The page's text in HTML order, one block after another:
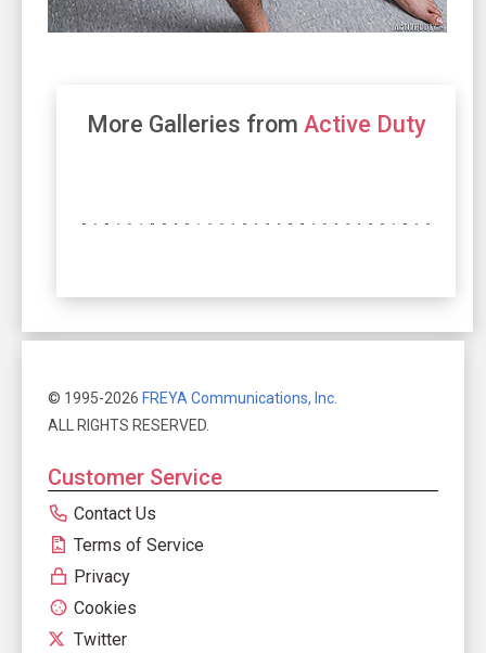
More Galleries from Active Duty
© 1995-2026 FREYA Communications, Inc.
ALL RIGHTS RESERVED.
Customer Service
Contact Us
Terms of Service
Privacy
Cookies
Twitter